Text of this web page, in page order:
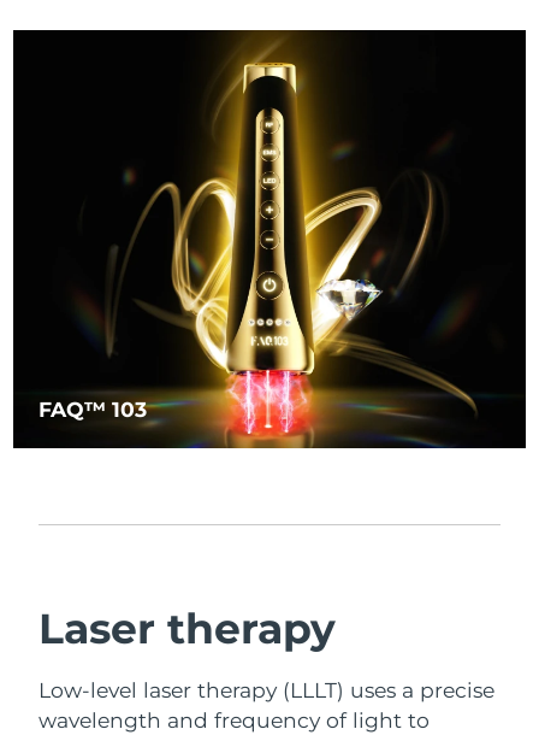
FAQ™ 103
Laser therapy
Low-level laser therapy (LLLT) uses a precise
wavelength and frequency of light to